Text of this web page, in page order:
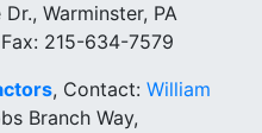
Warminster, PA
215-634-7579
, Contact: William
Branch Way,